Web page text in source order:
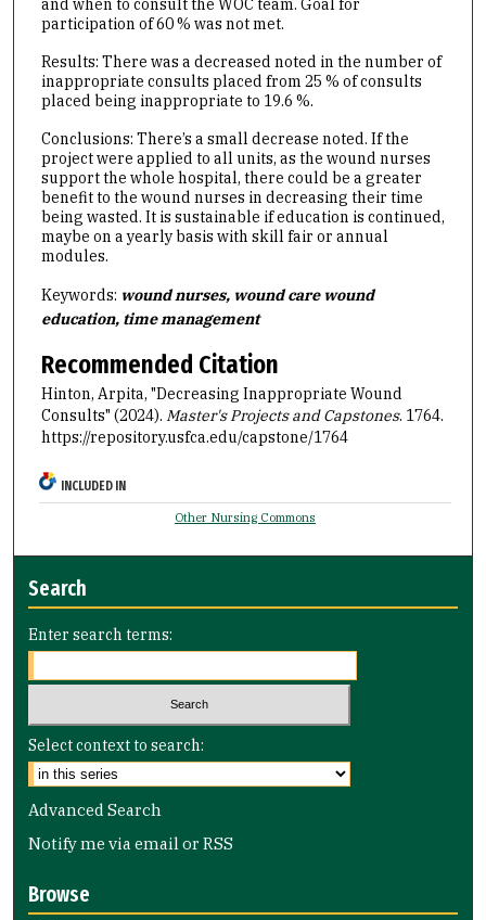
and when to consult the WOC team. Goal for
participation of 60 % was not met.
Results: There was a decreased noted in the number of
inappropriate consults placed from 25 % of consults
placed being inappropriate to 19.6 %.
Conclusions: There’s a small decrease noted. If the
project were applied to all units, as the wound nurses
support the whole hospital, there could be a greater
benefit to the wound nurses in decreasing their time
being wasted. It is sustainable if education is continued,
maybe on a yearly basis with skill fair or annual
modules.
Keywords: wound nurses, wound care wound
education, time management
Recommended Citation
Hinton, Arpita, "Decreasing Inappropriate Wound
Consults" (2024). Master's Projects and Capstones. 1764.
https://repository.usfca.edu/capstone/1764
INCLUDED IN
Other Nursing Commons
Search
Enter search terms:
Select context to search:
Advanced Search
Notify me via email orRSS
Browse